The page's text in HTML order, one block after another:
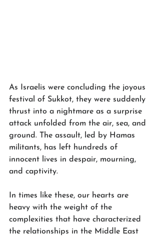
As Israelis were concluding the joyous
festival of Sukkot, they were suddenly
thrust into a nightmare as a surprise
attack unfolded from the air, sea, and
ground. The assault, led by Hamas
militants, has left hundreds of
innocent lives in despair, mourning,
and captivity.
In times like these, our hearts are
heavy with the weight of the
complexities that have characterized
the relationships in the Middle East